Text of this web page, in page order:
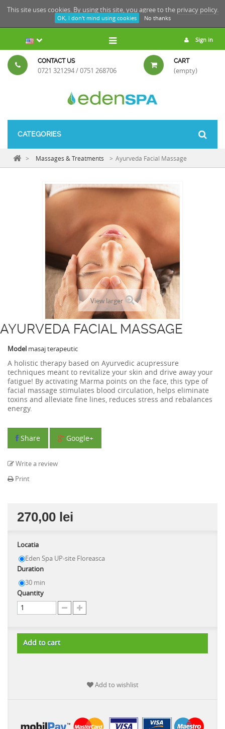
This site uses cookies. By using this site, you agree to the privacy policy.
OK, I don't mind using cookies No thanks
Sign in
CONTACT US
0721 321294 / 0751 268706
CART
(empty)
CATEGORIES
> Massages & Treatments > Ayurveda Facial Massage
View larger
AYURVEDA FACIAL MASSAGE
Model masaj terapeutic
A holistic therapy based on Ayurvedic acupressure
techniques meant to revitalize your skin and drive away your
fatigue! By activating Marma points on the face, this type of
facial massage stimulates blood circulation, helps eliminate
toxins and alleviate fine lines, reduces stress and rebalances
energy.
Share Google+
Write a review
Print
270,00 lei
Locatia
Eden Spa UP-site Floreasca
Duration
30 min
Quantity
Add to cart
Add to wishlist